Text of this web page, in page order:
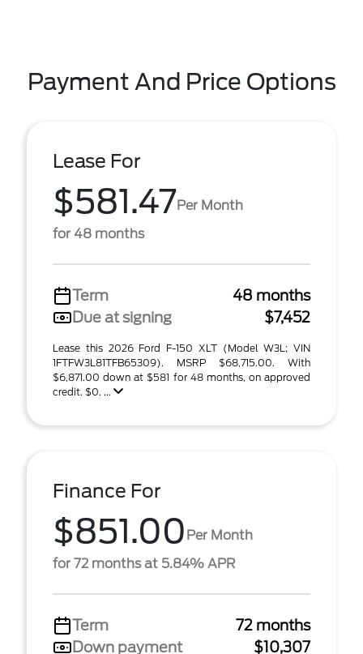
Payment And Price Options
Lease For
$581.47Per Month
for 48 months
Term
48 months
Due at signing
$7,452
Lease this 2026 Ford F-150 XLT (Model W3L; VIN
1FTFW3L81TFB65309). MSRP $68,715.00. With
$6,871.00 down at $581 for 48 months, on approved
credit. $0. ...
Finance For
$851.00 Per Month
for 72 months at 5.84% APR
Term
72 months
Down payment
$10,307